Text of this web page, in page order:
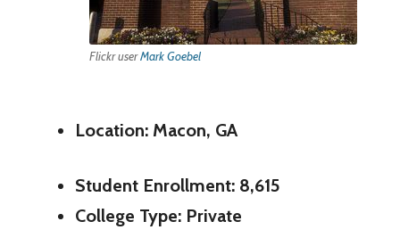
Flickr userMark Goebel
Location: Macon, GA
Student Enrollment: 8,615
College Type: Private